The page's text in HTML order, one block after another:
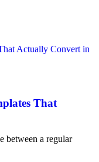
That
between a regular